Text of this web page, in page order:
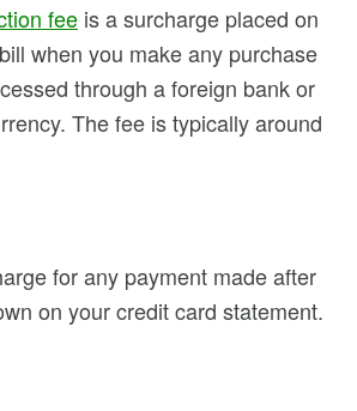
fee is a surcharge placed on
when you make any purchase
through a foreign bank or
The fee is typically around
for any payment made after
on your credit card statement.